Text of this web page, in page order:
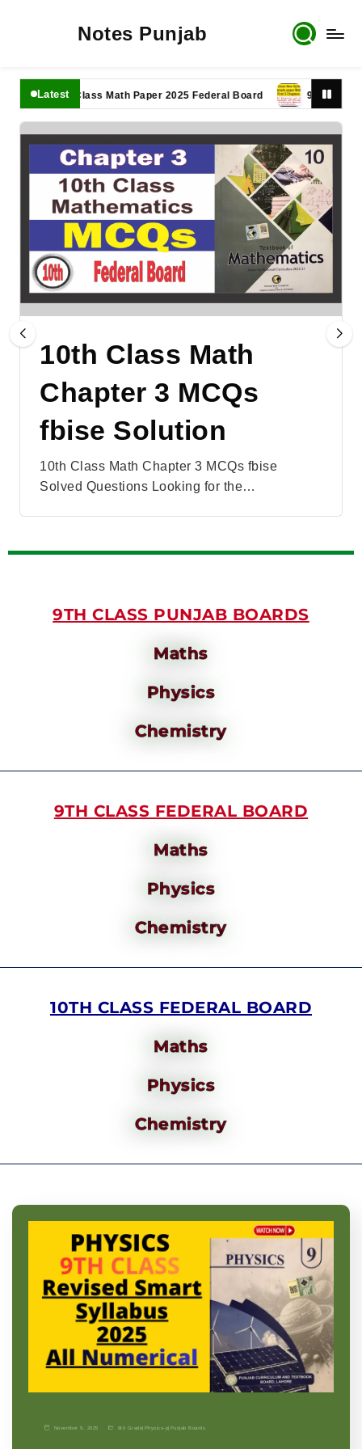
Notes Punjab
Latest
11th Class Math Paper 2025 Federal Board 9th Class Math
10th Class Math
Chapter 3 MCQs
fbise Solution
10th Class Math Chapter 3 MCQs fbise
Solved Questions Looking for the…
9TH CLASS PUNJAB BOARDS
Maths
Physics
Chemistry
9TH CLASS FEDERAL BOARD
Maths
Physics
Chemistry
10TH CLASS FEDERAL BOARD
Maths
Physics
Chemistry
November 9, 2025 9th Grade| Physics-p| Punjab Boards